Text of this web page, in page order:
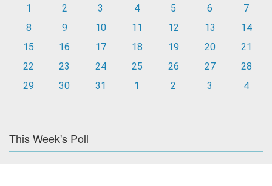
1
2 3 4 5 6
7
8
9 10 11 12 13
14
15
16 17 18 19 20
21
22
23 24 25 26 27
28
29
30 31 1 2 3 4
This Week's Poll